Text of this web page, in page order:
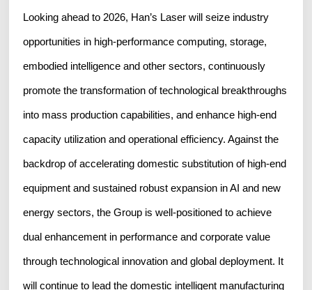
Looking ahead to 2026, Han’s Laser will seize industry
opportunities in high-performance computing, storage,
embodied intelligence and other sectors, continuously
promote the transformation of technological breakthroughs
into mass production capabilities, and enhance high-end
capacity utilization and operational efficiency. Against the
backdrop of accelerating domestic substitution of high-end
equipment and sustained robust expansion in AI and new
energy sectors, the Group is well-positioned to achieve
dual enhancement in performance and corporate value
through technological innovation and global deployment. It
will continue to lead the domestic intelligent manufacturing